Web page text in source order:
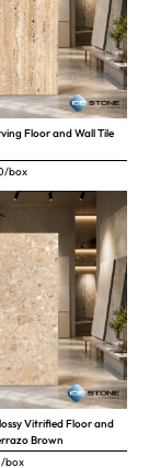
Floor and Wall Tile
/box
Vitrified Floor and
Brown
/box